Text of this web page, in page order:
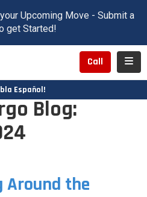
Upcoming Move - Submit a
get Started!
Call
Español!
Blog:
Around the